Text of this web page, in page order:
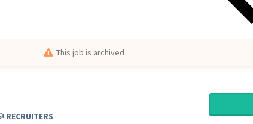
RECRUITERS
This job is archived